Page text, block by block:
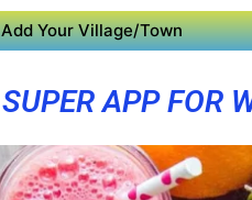
Add Your Village/Town
SUPER APP FOR